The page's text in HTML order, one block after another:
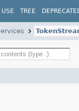
USE TREE